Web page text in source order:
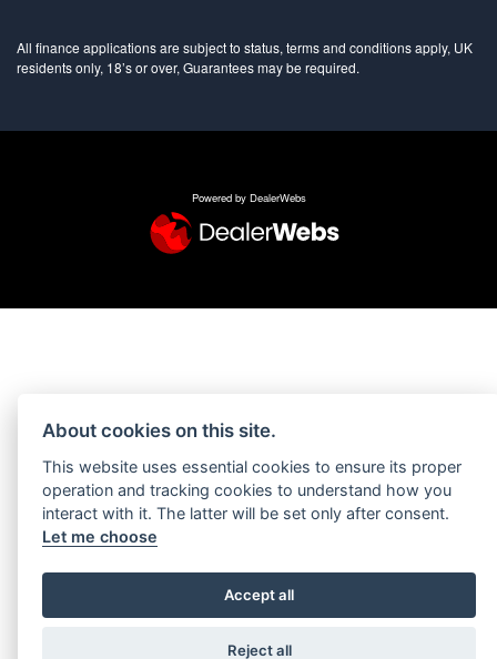
All finance applications are subject to status, terms and conditions apply, UK
residents only, 18’s or over, Guarantees may be required.
Powered by DealerWebs
About cookies on this site.
This website uses essential cookies to ensure its proper
operation and tracking cookies to understand how you
interact with it. The latter will be set only after consent.
Let me choose
Accept all
Reject all